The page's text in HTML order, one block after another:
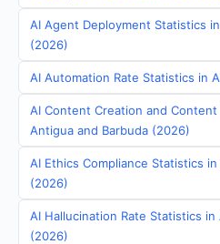
AI Agent Deployment Statistics
(2026)
AI Automation Rate Statistics in
AI Content Creation and
Antigua and Barbuda (2026)
AI Ethics Compliance Statistics
(2026)
AI Hallucination Rate Statistics
(2026)